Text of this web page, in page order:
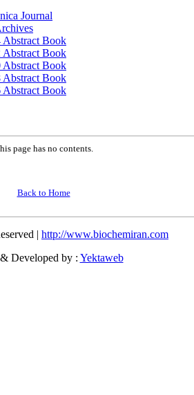
Journal
Book
Book
Book
Book
Book
page has no contents.
Back to Home
| http://www.biochemiran.com
Developed by : Yektaweb